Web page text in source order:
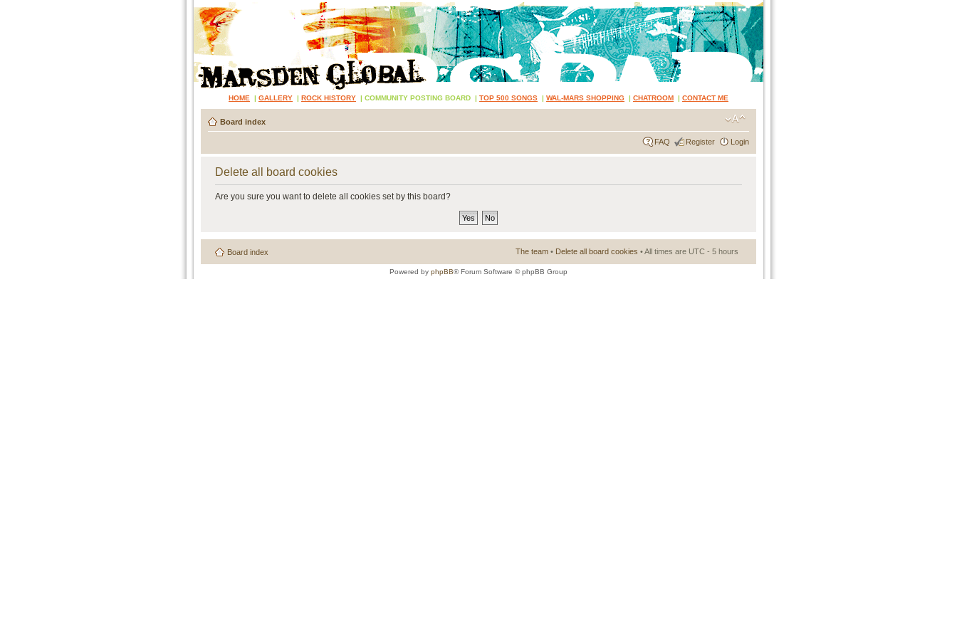
HOME | GALLERY | ROCK HISTORY | COMMUNITY POSTING BOARD | TOP 500 SONGS | WAL-MARS SHOPPING | CHATROOM | CONTACT ME
Board index
FAQ Register Login
Delete all board cookies
Are you sure you want to delete all cookies set by this board?
Board index The team • Delete all board cookies • All times are UTC - 5 hours
Powered by phpBB® Forum Software © phpBB Group